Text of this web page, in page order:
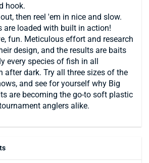
hook.
then reel 'em in nice and slow.
are loaded with built in action!
fun. Meticulous effort and research
design, and the results are baits
every species of fish in all
after dark. Try all three sizes of the
and see for yourself why Big
are becoming the go-to soft plastic
anglers alike.